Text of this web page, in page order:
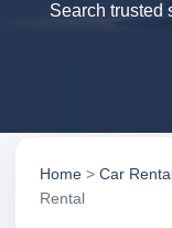
Search trusted
Home > Car
Rental